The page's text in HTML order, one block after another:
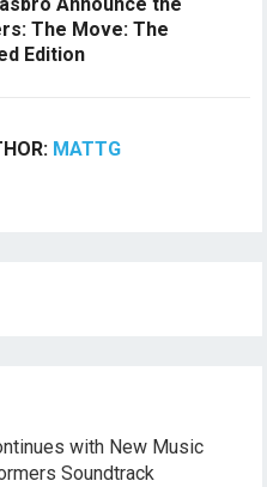
Announce the
The Move: The
Edition
MATTG
with New Music
Soundtrack